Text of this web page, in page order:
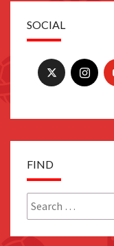
SOCIAL
FIND
Search
for: